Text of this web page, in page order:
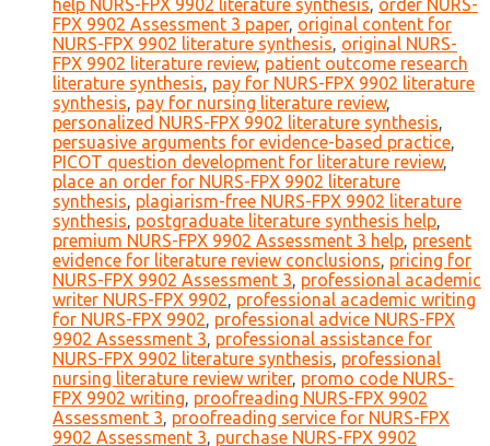
help NURS-FPX 9902 literature synthesis, order NURS-
FPX 9902 Assessment 3 paper, original content for
NURS-FPX 9902 literature synthesis, original NURS-
FPX 9902 literature review, patient outcome research
literature synthesis, pay for NURS-FPX 9902 literature
synthesis, pay for nursing literature review,
personalized NURS-FPX 9902 literature synthesis,
persuasive arguments for evidence-based practice,
PICOT question development for literature review,
place an order for NURS-FPX 9902 literature
synthesis, plagiarism-free NURS-FPX 9902 literature
synthesis, postgraduate literature synthesis help,
premium NURS-FPX 9902 Assessment 3 help, present
evidence for literature review conclusions, pricing for
NURS-FPX 9902 Assessment 3, professional academic
writer NURS-FPX 9902, professional academic writing
for NURS-FPX 9902, professional advice NURS-FPX
9902 Assessment 3, professional assistance for
NURS-FPX 9902 literature synthesis, professional
nursing literature review writer, promo code NURS-
FPX 9902 writing, proofreading NURS-FPX 9902
Assessment 3, proofreading service for NURS-FPX
9902 Assessment 3, purchase NURS-FPX 9902